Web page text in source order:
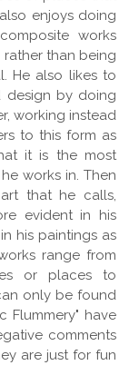
enjoys doing
works
than being
He also likes to
design by doing
working instead
to this form as
it is the most
works in. Then
that he calls,
evident in his
his paintings as
range from
or places to
only be found
Flummery" have
comments
are just for fun